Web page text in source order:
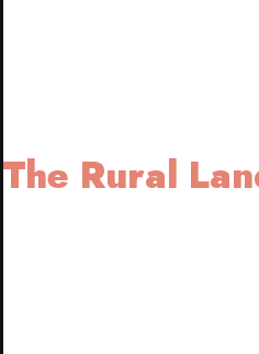
The Rural